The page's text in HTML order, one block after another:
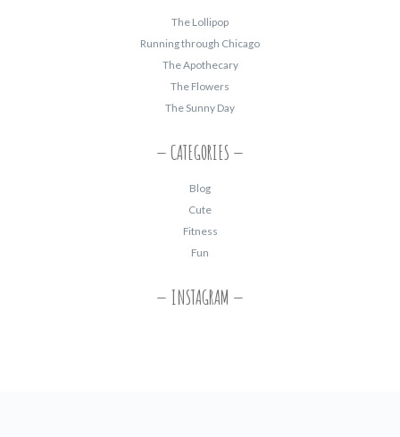
The Lollipop
Running through Chicago
The Apothecary
The Flowers
The Sunny Day
CATEGORIES
Blog
Cute
Fitness
Fun
INSTAGRAM